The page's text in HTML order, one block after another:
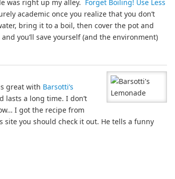
was right up my alley. Forget Boiling! Use Less
academic once you realize that you don’t
bring it to a boil, then cover the pot and
you’ll save yourself (and the environment)
great with Barsotti’s
lasts a long time. I don’t
I got the recipe from
you should check it out. He tells a funny